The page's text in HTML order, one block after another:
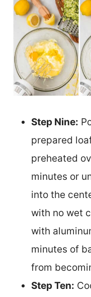
Step Nine:
prepared
preheated
minutes or
into the
with no wet
with
minutes of
from
Step Ten: